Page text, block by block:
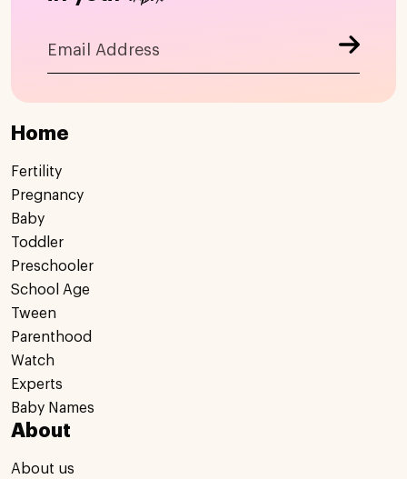
Home
Fertility
Pregnancy
Baby
Toddler
Preschooler
School Age
Tween
Parenthood
Watch
Experts
Baby Names
About
About us